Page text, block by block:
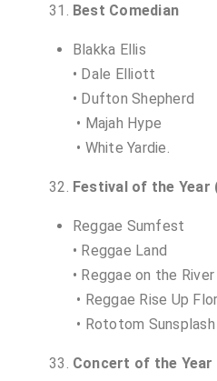
Best Comedian
Blakka Ellis
• Dale Elliott
• Dufton Shepherd
• Majah Hype
• White Yardie.
Festival of the Year
Reggae Sumfest
• Reggae Land
• Reggae on the River
• Reggae Rise Up
• Rototom Sunsplash
Concert of the Year